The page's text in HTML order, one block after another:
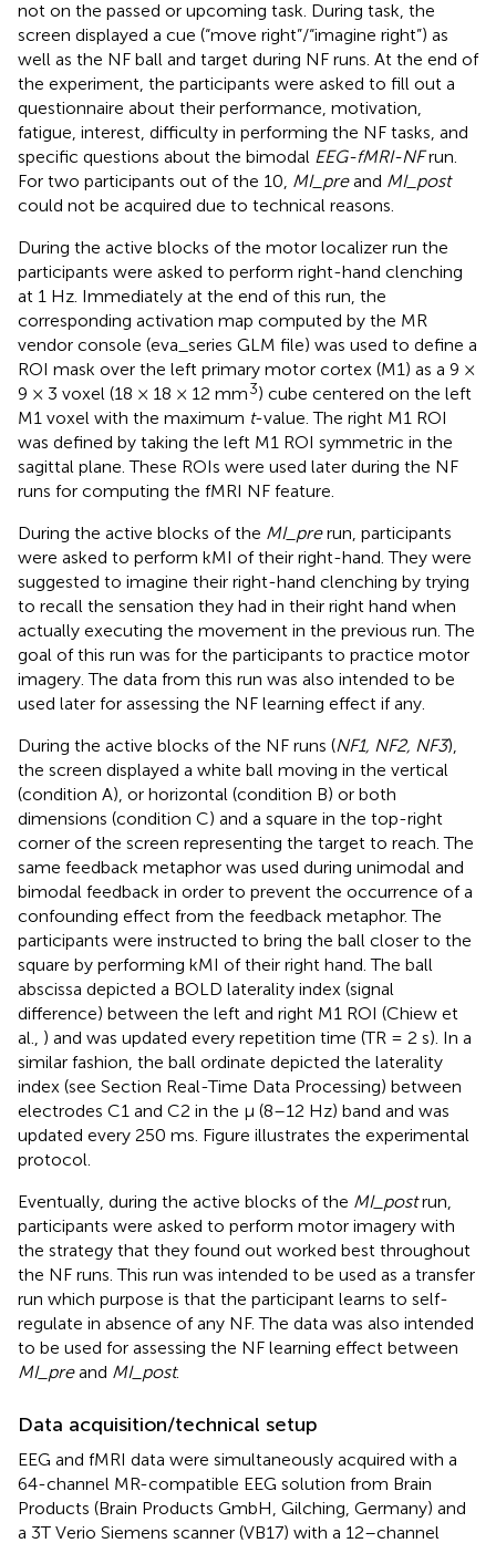
not on the passed or upcoming task. During task, the
screen displayed a cue (“move right”/“imagine right”) as
well as the NF ball and target during NF runs. At the end of
the experiment, the participants were asked to fill out a
questionnaire about their performance, motivation,
fatigue, interest, difficulty in performing the NF tasks, and
specific questions about the bimodal EEG-fMRI-NFrun.
For two participants out of the 10, MI_preand MI_post
could not be acquired due to technical reasons.
During the active blocks of the motor localizer run the
participants were asked to perform right-hand clenching
at 1 Hz. Immediately at the end of this run, the
corresponding activation map computed by the MR
vendor console (eva_series GLM file) was used to define a
ROI mask over the left primary motor cortex (M1) as a 9 ×
9 × 3 voxel (18 × 18 × 12 mm3) cube centered on the left
M1 voxel with the maximum t-value. The right M1 ROI
was defined by taking the left M1 ROI symmetric in the
sagittal plane. These ROIs were used later during the NF
runs for computing the fMRI NF feature.
During the active blocks of the MI_prerun, participants
were asked to perform kMI of their right-hand. They were
suggested to imagine their right-hand clenching by trying
to recall the sensation they had in their right hand when
actually executing the movement in the previous run. The
goal of this run was for the participants to practice motor
imagery. The data from this run was also intended to be
used later for assessing the NF learning effect if any.
During the active blocks of the NF runs (NF1, NF2, NF3),
the screen displayed a white ball moving in the vertical
(condition A), or horizontal (condition B) or both
dimensions (condition C) and a square in the top-right
corner of the screen representing the target to reach. The
same feedback metaphor was used during unimodal and
bimodal feedback in order to prevent the occurrence of a
confounding effect from the feedback metaphor. The
participants were instructed to bring the ball closer to the
square by performing kMI of their right hand. The ball
abscissa depicted a BOLD laterality index (signal
difference) between the left and right M1 ROI (Chiew et
al., ) and was updated every repetition time (TR = 2 s). In a
similar fashion, the ball ordinate depicted the laterality
index (see Section Real-Time Data Processing) between
electrodes C1 and C2 in the μ (8–12 Hz) band and was
updated every 250 ms. Figure illustrates the experimental
protocol.
Eventually, during the active blocks of the MI_postrun,
participants were asked to perform motor imagery with
the strategy that they found out worked best throughout
the NF runs. This run was intended to be used as a transfer
run which purpose is that the participant learns to self-
regulate in absence of any NF. The data was also intended
to be used for assessing the NF learning effect between
MI_preand MI_post.
Data acquisition/technical setup
EEG and fMRI data were simultaneously acquired with a
64-channel MR-compatible EEG solution from Brain
Products (Brain Products GmbH, Gilching, Germany) and
a 3T Verio Siemens scanner (VB17) with a 12–channel